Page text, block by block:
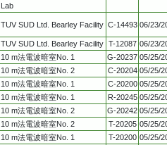
Lab
TUV SUD Ltd. Bearley Facility C-14493 06/23/
TUV SUD Ltd. Bearley Facility T-12087 06/23/
10 m法電波暗室No. 1 G-20237 05/25/
10 m法電波暗室No. 2 C-20204 05/25/
10 m法電波暗室No. 1 C-20200 05/25/
10 m法電波暗室No. 1 R-20245 05/25/
10 m法電波暗室No. 2 G-20242 05/25/
10 m法電波暗室No. 2 T-20205 05/25/
10 m法電波暗室No. 1 T-20200 05/25/